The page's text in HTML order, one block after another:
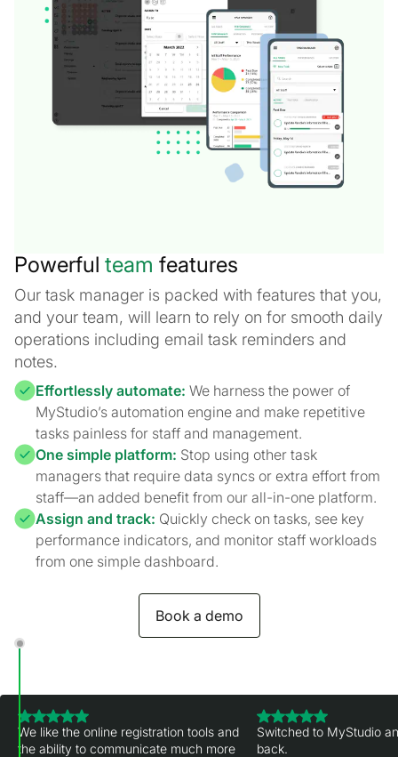
Powerful team features
Our task manager is packed with features that you,
and your team, will learn to rely on for smooth daily
operations including email task reminders and
notes.
Effortlessly automate: We harness the power of
MyStudio’s automation engine and make repetitive
tasks painless for staff and management.
One simple platform: Stop using other task
managers that require data syncs or extra effort from
staff—an added benefit from our all-in-one platform.
Assign and track: Quickly check on tasks, see key
performance indicators, and monitor staff workloads
from one simple dashboard.
Book a demo
We like the online registration tools and
the ability to communicate much more
Switched to MyStudio
back.